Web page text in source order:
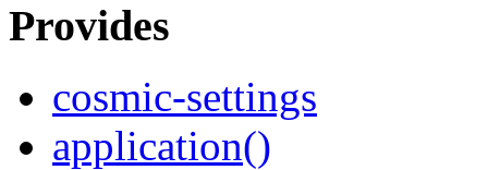
Provides
cosmic-settings
application()